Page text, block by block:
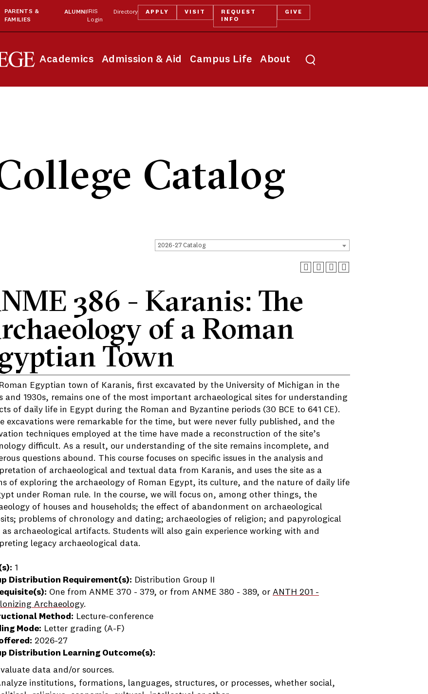
Academics Admission & Aid Campus Life About
PARENTS &
FAMILIES
ALUMNI
IRIS
Login
Directory APPLY VISIT
REQUEST
INFO
GIVE
Catalog
2026-27 Catalog
386 - Karanis: The
of a Roman
Town
Egyptian town of Karanis, first excavated by the University of Michigan in the
and 1930s, remains one of the most important archaeological sites for understanding
of daily life in Egypt during the Roman and Byzantine periods (30 BCE to 641 CE).
excavations were remarkable for the time, but were never fully published, and the
techniques employed at the time have made a reconstruction of the site’s
difficult. As a result, our understanding of the site remains incomplete, and
questions abound. This course focuses on specific issues in the analysis and
of archaeological and textual data from Karanis, and uses the site as a
of exploring the archaeology of Roman Egypt, its culture, and the nature of daily life
under Roman rule. In the course, we will focus on, among other things, the
of houses and households; the effect of abandonment on archaeological
problems of chronology and dating; archaeologies of religion; and papyrological
as archaeological artifacts. Students will also gain experience working with and
legacy archaeological data.
1
Distribution Requirement(s): Distribution Group II
One from ANME 370 - 379, or from ANME 380 - 389, or ANTH 201 -
Archaeology.
Method: Lecture-conference
Mode: Letter grading (A-F)
2026-27
Distribution Learning Outcome(s):
data and/or sources.
institutions, formations, languages, structures, or processes, whether social,